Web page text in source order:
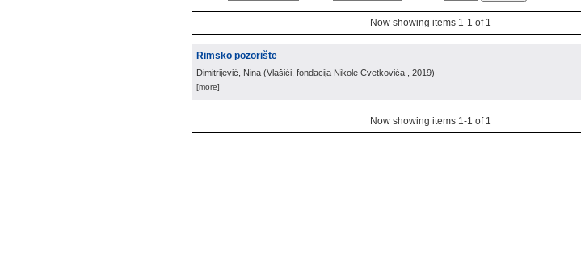
Now showing items 1-1 of 1
Rimsko pozorište
Dimitrijević, Nina (Vlašići, fondacija Nikole Cvetkovića , 2019)
[more]
Now showing items 1-1 of 1